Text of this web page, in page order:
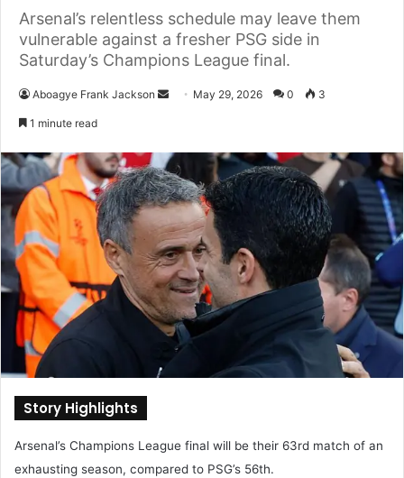
Arsenal’s relentless schedule may leave them
vulnerable against a fresher PSG side in
Saturday’s Champions League final.
Aboagye Frank Jackson
d
a
n
e
m
a
i
l
May 29, 2026 0 3
1 minute read
Story Highlights
Arsenal’s Champions League final will be their 63rd match of an
exhausting season, compared to PSG’s 56th.